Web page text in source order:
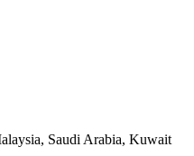
Saudi Arabia, Kuwait